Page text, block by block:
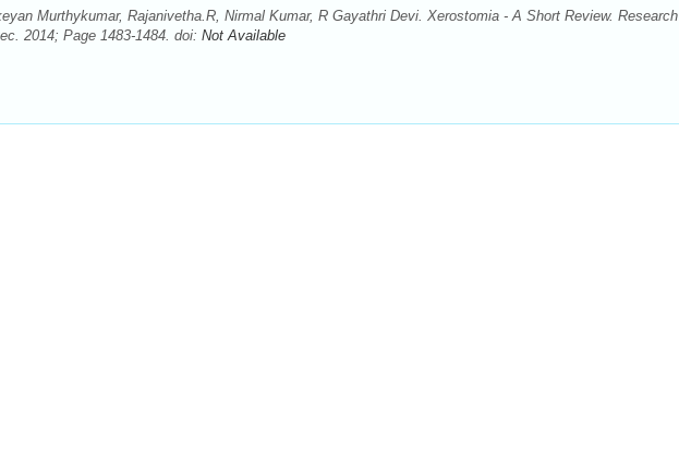
Murthykumar, Rajanivetha.R, Nirmal Kumar, R Gayathri Devi. Xerostomia - A Short Review. Research
2014; Page 1483-1484. doi: Not Available